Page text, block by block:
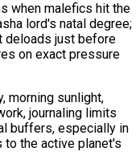
when malefics hit the
lord's natal degree;
deloads just before
on exact pressure
morning sunlight,
journaling limits
buffers, especially in
to the active planet's